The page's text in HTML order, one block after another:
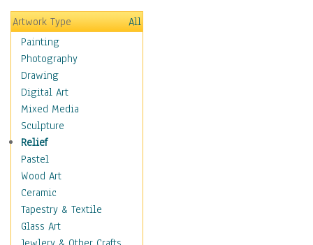
Lingerie
Men's Fashion
Shoes
Shopping
Swimwear
Uniforms
Vintage Fashion
Women's Fashion
Cuisine
Dance
Education
Fantasy
Figurative
Hobbies
Holidays
Artwork Type
All
Painting
Photography
Drawing
Digital Art
Mixed Media
Sculpture
Relief
Pastel
Wood Art
Ceramic
Tapestry & Textile
Glass Art